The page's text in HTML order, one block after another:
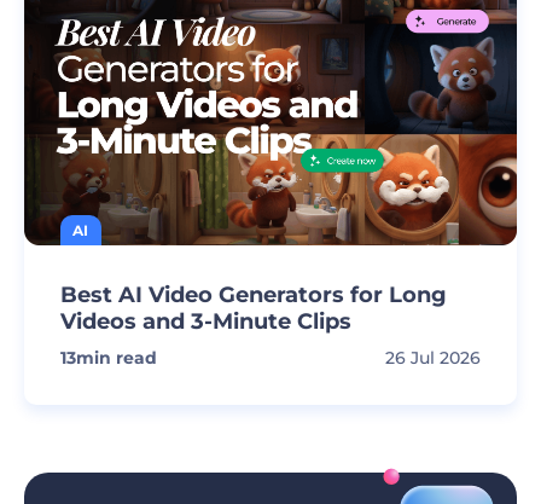
AI
Best AI Video Generators for Long
Videos and 3-Minute Clips
13min read 26 Jul 2026